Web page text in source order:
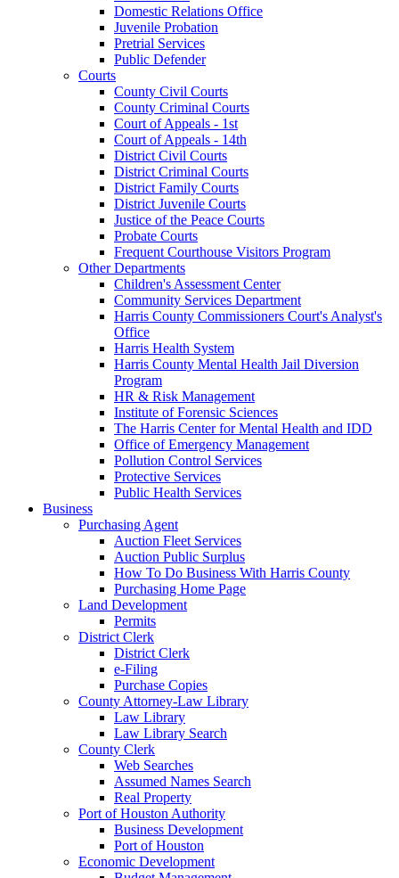
Domestic Relations Office
Juvenile Probation
Pretrial Services
Public Defender
Courts
County Civil Courts
County Criminal Courts
Court of Appeals - 1st
Court of Appeals - 14th
District Civil Courts
District Criminal Courts
District Family Courts
District Juvenile Courts
Justice of the Peace Courts
Probate Courts
Frequent Courthouse Visitors Program
Other Departments
Children's Assessment Center
Community Services Department
Harris County Commissioners Court's Analyst's
Office
Harris Health System
Harris County Mental Health Jail Diversion
Program
HR & Risk Management
Institute of Forensic Sciences
The Harris Center for Mental Health and IDD
Office of Emergency Management
Pollution Control Services
Protective Services
Public Health Services
Business
Purchasing Agent
Auction Fleet Services
Auction Public Surplus
How To Do Business With Harris County
Purchasing Home Page
Land Development
Permits
District Clerk
District Clerk
e-Filing
Purchase Copies
County Attorney-Law Library
Law Library
Law Library Search
County Clerk
Web Searches
Assumed Names Search
Real Property
Port of Houston Authority
Business Development
Port of Houston
Economic Development